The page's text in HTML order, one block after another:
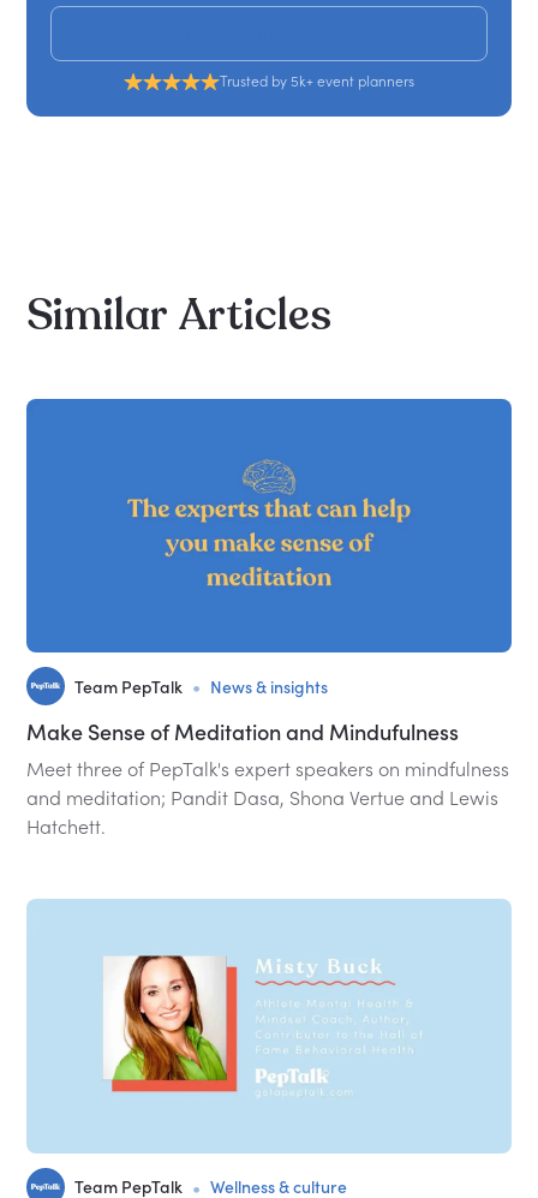
Trusted by 5k+ event planners
Similar Articles
Team PepTalk • News & insights
Make Sense of Meditation and Mindufulness
Meet three of PepTalk's expert speakers on mindfulness
and meditation; Pandit Dasa, Shona Vertue and Lewis
Hatchett.
Team PepTalk • Wellness & culture